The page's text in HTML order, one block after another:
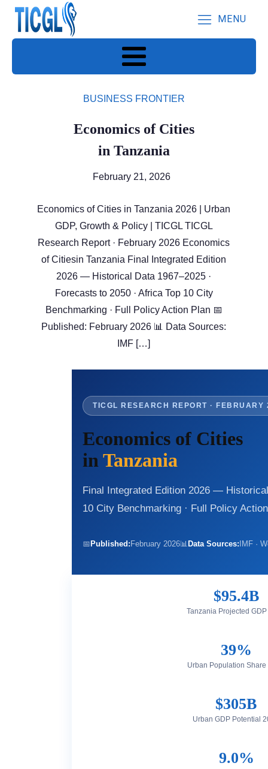
MENU
BUSINESS FRONTIER
Economics of Cities
in Tanzania
February 21, 2026
Economics of Cities in Tanzania 2026 | Urban
GDP, Growth & Policy | TICGL TICGL
Research Report · February 2026 Economics
of Citiesin Tanzania Final Integrated Edition
2026 — Historical Data 1967–2025 ·
Forecasts to 2050 · Africa Top 10 City
Benchmarking · Full Policy Action Plan 📅
Published: February 2026 📊 Data Sources:
IMF […]
TICGL RESEARCH REPORT · FEBRUARY
Economics of Cities
in Tanzania
Final Integrated Edition 2026 —
10 City Benchmarking · Full Policy
📅 Published: February 2026📊 Data Sources: IMF ·
$95.4B
Tanzania Projected
39%
Urban Population Share
$305B
Urban GDP Potential
9.0%